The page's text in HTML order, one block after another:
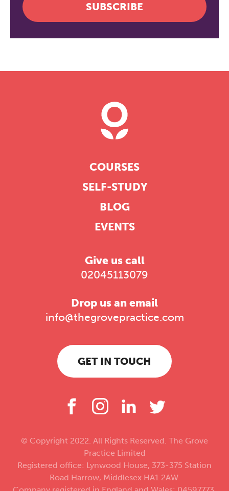
SUBSCRIBE
COURSES
SELF-STUDY
BLOG
EVENTS
Give us call
02045113079
Drop us an email
info@thegrovepractice.com
GET IN TOUCH
© Copyright 2022. All Rights Reserved. The Grove
Practice Limited
Registered office: Lynwood House, 373-375 Station
Road Harrow, Middlesex HA1 2AW.